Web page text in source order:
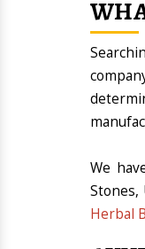
We
Stones,
Herbal